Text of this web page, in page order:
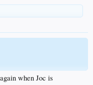
when Joc is